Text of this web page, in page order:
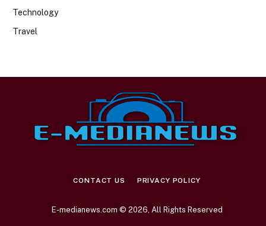
Technology
Travel
CONTACT US PRIVACY POLICY
E-medianews.com © 2026, All Rights Reserved